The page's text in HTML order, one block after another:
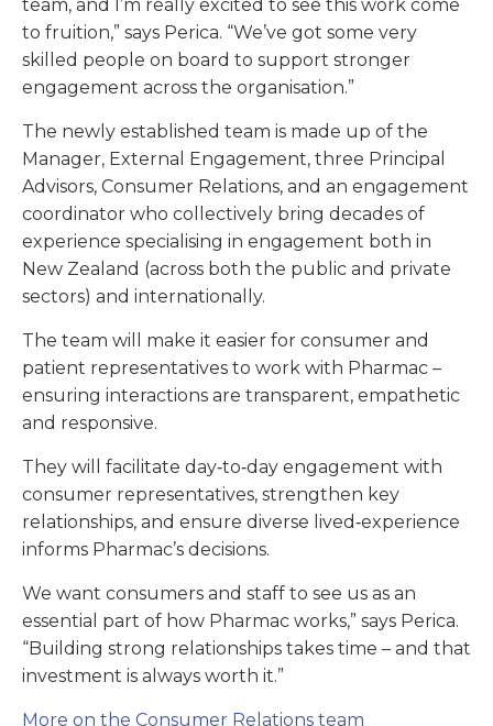
team, and I’m really excited to see this work come
to fruition,” says Perica. “We’ve got some very
skilled people on board to support stronger
engagement across the organisation.”
The newly established team is made up of the
Manager, External Engagement, three Principal
Advisors, Consumer Relations, and an engagement
coordinator who collectively bring decades of
experience specialising in engagement both in
New Zealand (across both the public and private
sectors) and internationally.
The team will make it easier for consumer and
patient representatives to work with Pharmac –
ensuring interactions are transparent, empathetic
and responsive.
They will facilitate day‑to‑day engagement with
consumer representatives, strengthen key
relationships, and ensure diverse lived‑experience
informs Pharmac’s decisions.
We want consumers and staff to see us as an
essential part of how Pharmac works,” says Perica.
“Building strong relationships takes time – and that
investment is always worth it.”
More on the Consumer Relations team